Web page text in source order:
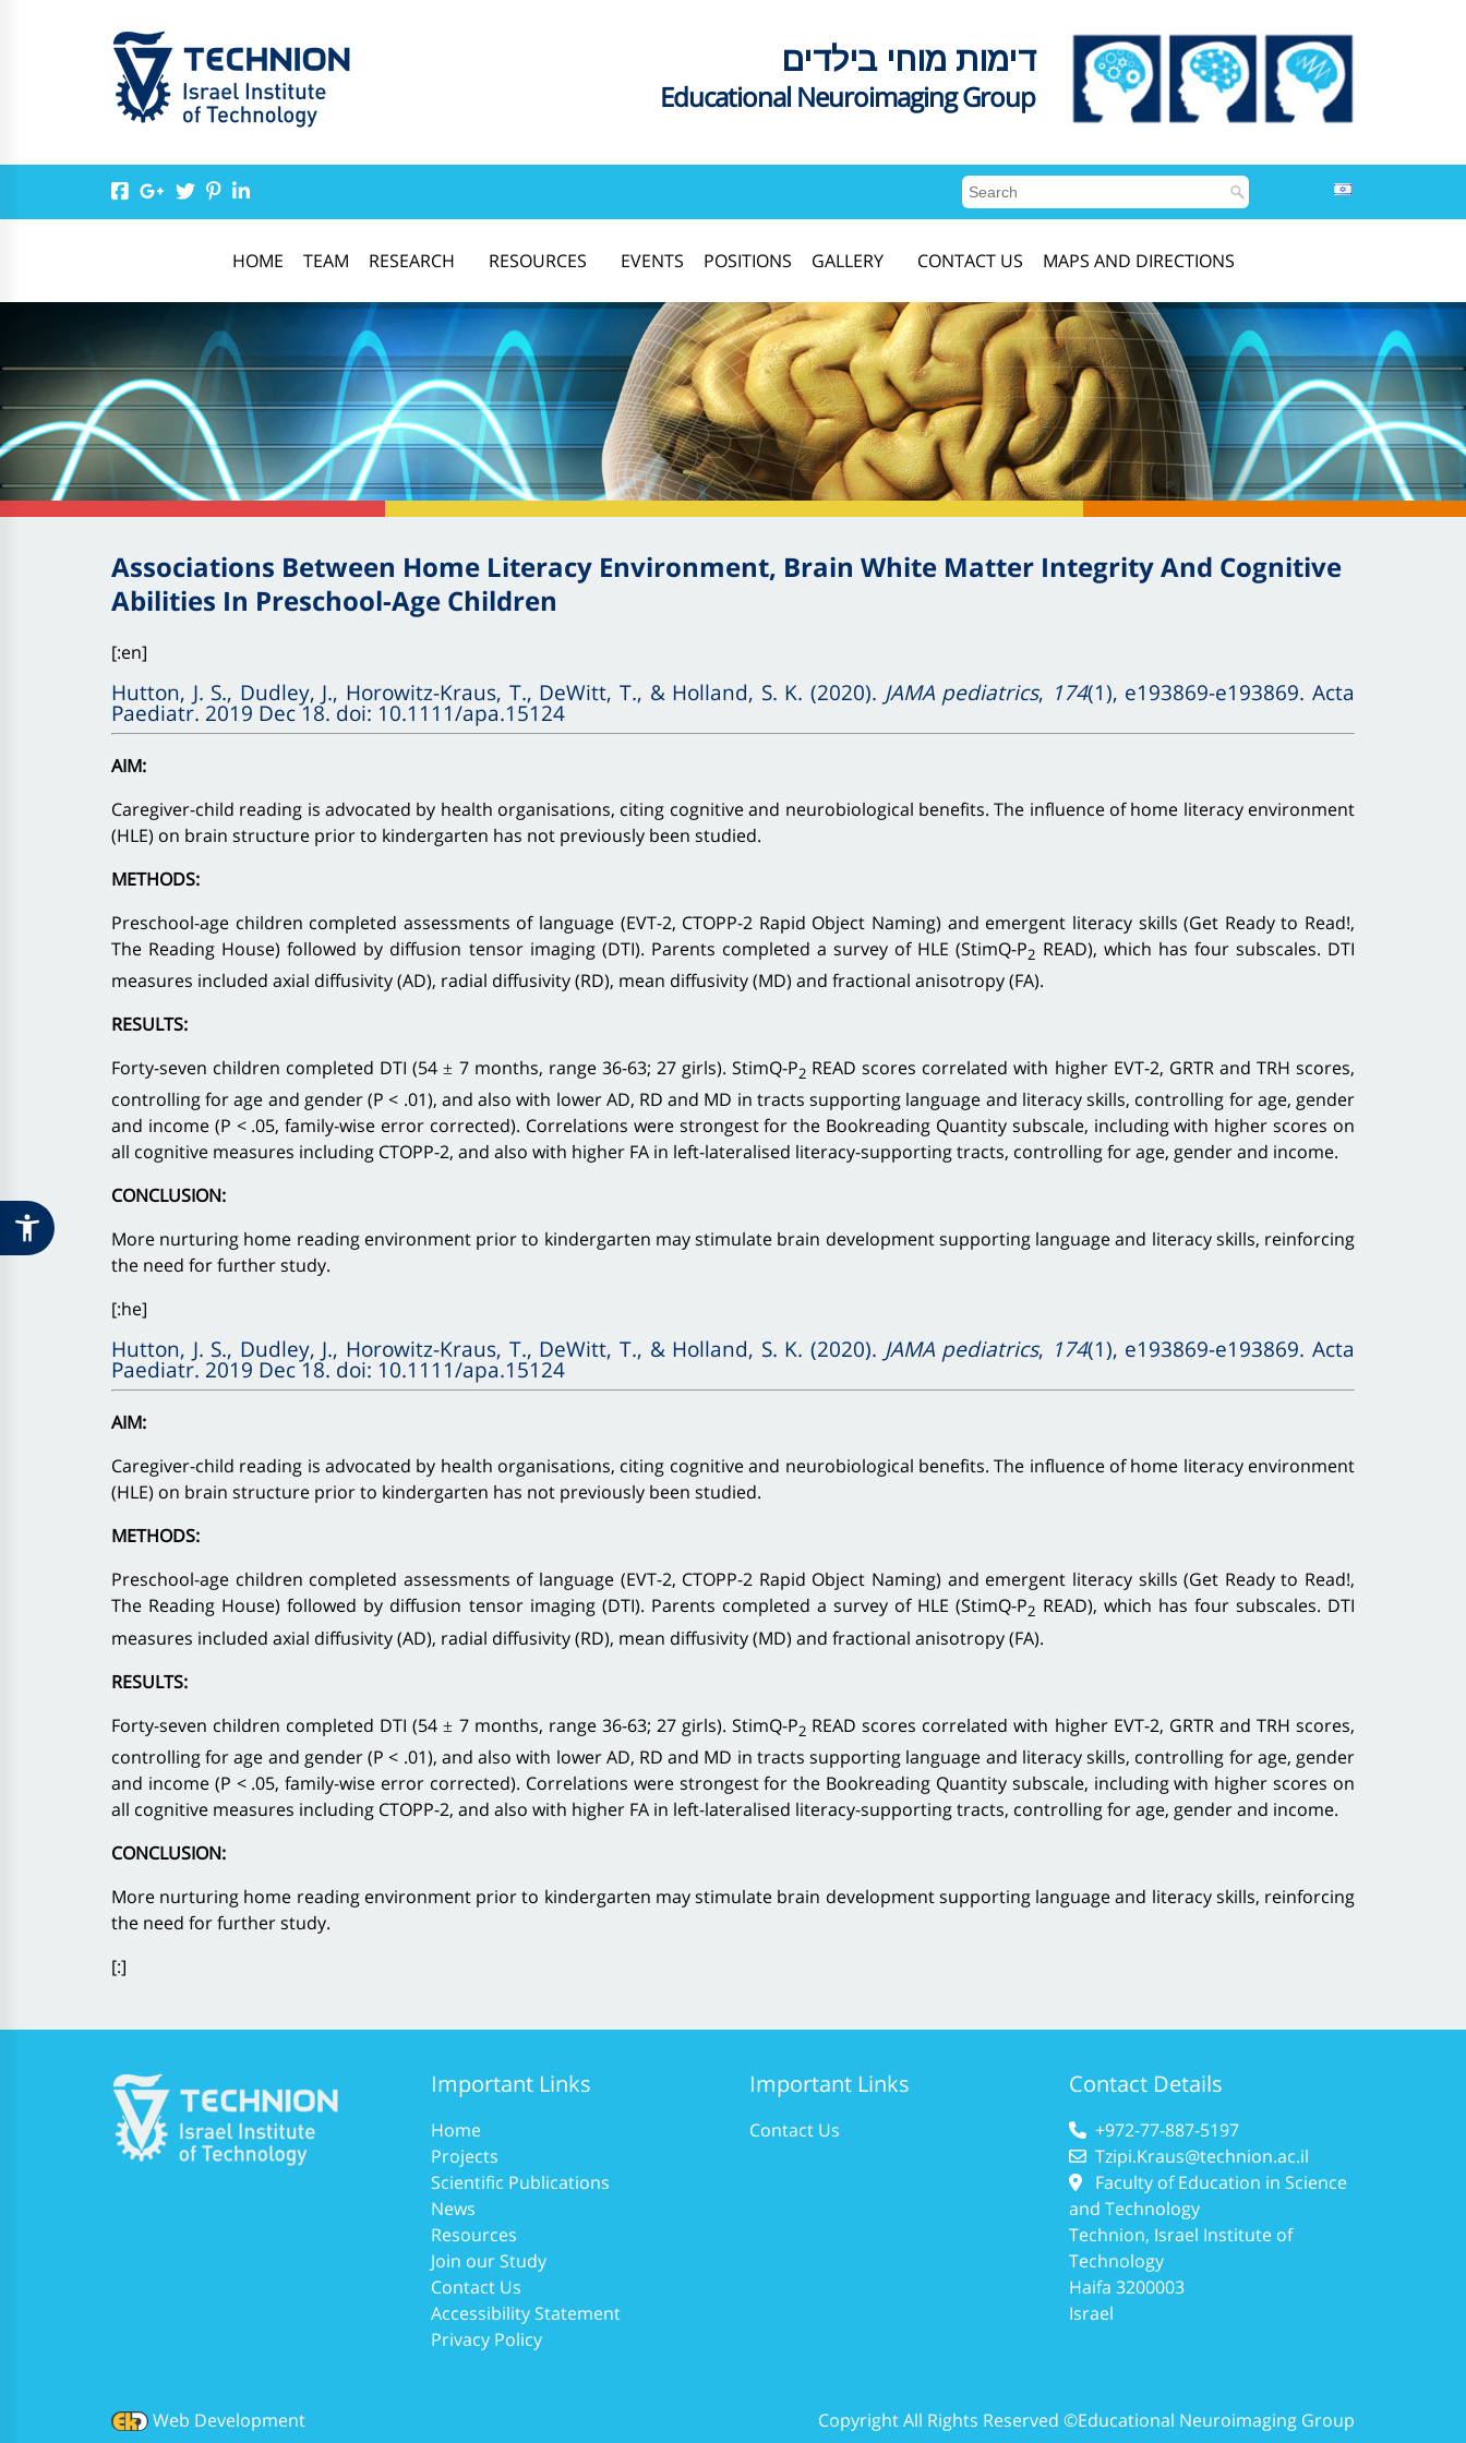
דימות מוחי בילדים
Educational Neuroimaging Group
HOME TEAM RESEARCH RESOURCES EVENTS POSITIONS GALLERY CONTACT US MAPS AND DIRECTIONS
Associations Between Home Literacy Environment, Brain White Matter Integrity And Cognitive
Abilities In Preschool-Age Children
[:en]
Hutton, J. S., Dudley, J., Horowitz-Kraus, T., DeWitt, T., & Holland, S. K. (2020). JAMA pediatrics, 174(1), e193869-e193869. Acta
Paediatr. 2019 Dec 18. doi: 10.1111/apa.15124
AIM:
Caregiver-child reading is advocated by health organisations, citing cognitive and neurobiological benefits. The influence of home literacy environment
(HLE) on brain structure prior to kindergarten has not previously been studied.
METHODS:
Preschool-age children completed assessments of language (EVT-2, CTOPP-2 Rapid Object Naming) and emergent literacy skills (Get Ready to Read!,
The Reading House) followed by diffusion tensor imaging (DTI). Parents completed a survey of HLE (StimQ-P2 READ), which has four subscales. DTI
measures included axial diffusivity (AD), radial diffusivity (RD), mean diffusivity (MD) and fractional anisotropy (FA).
RESULTS:
Forty-seven children completed DTI (54 ± 7 months, range 36-63; 27 girls). StimQ-P2 READ scores correlated with higher EVT-2, GRTR and TRH scores,
controlling for age and gender (P < .01), and also with lower AD, RD and MD in tracts supporting language and literacy skills, controlling for age, gender
and income (P < .05, family-wise error corrected). Correlations were strongest for the Bookreading Quantity subscale, including with higher scores on
all cognitive measures including CTOPP-2, and also with higher FA in left-lateralised literacy-supporting tracts, controlling for age, gender and income.
CONCLUSION:
More nurturing home reading environment prior to kindergarten may stimulate brain development supporting language and literacy skills, reinforcing
the need for further study.
[:he]
Hutton, J. S., Dudley, J., Horowitz-Kraus, T., DeWitt, T., & Holland, S. K. (2020). JAMA pediatrics, 174(1), e193869-e193869. Acta
Paediatr. 2019 Dec 18. doi: 10.1111/apa.15124
AIM:
Caregiver-child reading is advocated by health organisations, citing cognitive and neurobiological benefits. The influence of home literacy environment
(HLE) on brain structure prior to kindergarten has not previously been studied.
METHODS:
Preschool-age children completed assessments of language (EVT-2, CTOPP-2 Rapid Object Naming) and emergent literacy skills (Get Ready to Read!,
The Reading House) followed by diffusion tensor imaging (DTI). Parents completed a survey of HLE (StimQ-P2 READ), which has four subscales. DTI
measures included axial diffusivity (AD), radial diffusivity (RD), mean diffusivity (MD) and fractional anisotropy (FA).
RESULTS:
Forty-seven children completed DTI (54 ± 7 months, range 36-63; 27 girls). StimQ-P2 READ scores correlated with higher EVT-2, GRTR and TRH scores,
controlling for age and gender (P < .01), and also with lower AD, RD and MD in tracts supporting language and literacy skills, controlling for age, gender
and income (P < .05, family-wise error corrected). Correlations were strongest for the Bookreading Quantity subscale, including with higher scores on
all cognitive measures including CTOPP-2, and also with higher FA in left-lateralised literacy-supporting tracts, controlling for age, gender and income.
CONCLUSION:
More nurturing home reading environment prior to kindergarten may stimulate brain development supporting language and literacy skills, reinforcing
the need for further study.
[:]
Important Links
Home
Projects
Scientific Publications
News
Resources
Join our Study
Contact Us
Accessibility Statement
Privacy Policy
Important Links
Contact Us
Contact Details
+972-77-887-5197
Tzipi.Kraus@technion.ac.il
Faculty of Education in Science
and Technology
Technion, Israel Institute of
Technology
Haifa 3200003
Israel
Web Development Copyright All Rights Reserved ©Educational Neuroimaging Group